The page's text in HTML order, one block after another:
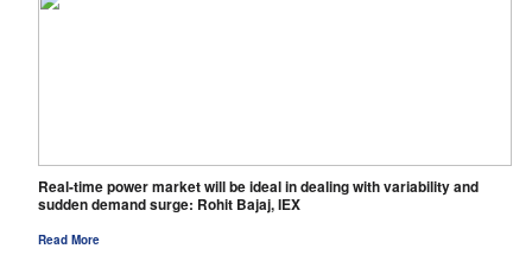
Real-time power market will be ideal in dealing with variability and
sudden demand surge: Rohit Bajaj, IEX
Read More